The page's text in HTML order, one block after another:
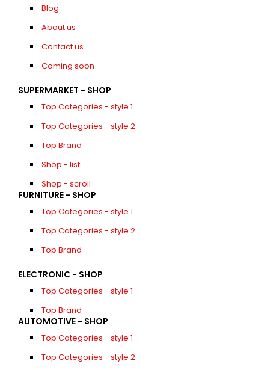
Blog
About us
Contact us
Coming soon
SUPERMARKET - SHOP
Top Categories - style 1
Top Categories - style 2
Top Brand
Shop - list
Shop - scroll
FURNITURE - SHOP
Top Categories - style 1
Top Categories - style 2
Top Brand
ELECTRONIC - SHOP
Top Categories - style 1
Top Brand
AUTOMOTIVE - SHOP
Top Categories - style 1
Top Categories - style 2